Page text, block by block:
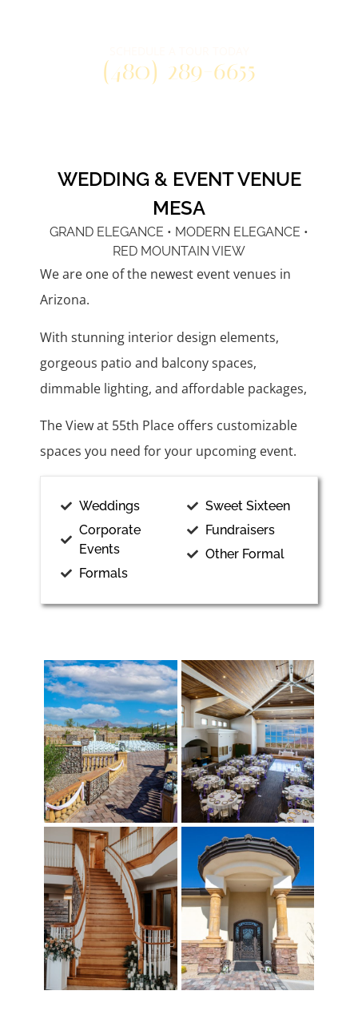
(480) 289-6655
WEDDING & EVENT VENUE
MESA
GRAND ELEGANCE • MODERN ELEGANCE •
RED MOUNTAIN VIEW
We are one of the newest event venues in
Arizona.
With stunning interior design elements,
gorgeous patio and balcony spaces,
dimmable lighting, and affordable packages,
The View at 55th Place offers customizable
spaces you need for your upcoming event.
Weddings
Corporate
Events
Formals
Sweet Sixteen
Fundraisers
Other Formal